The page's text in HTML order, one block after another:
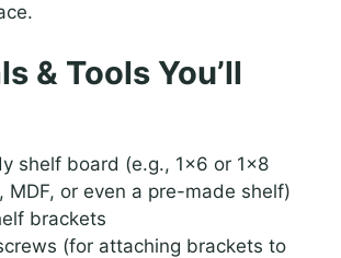
& Tools You’ll
shelf board (e.g., 1×6 or 1×8
MDF, or even a pre-made shelf)
brackets
(for attaching brackets to